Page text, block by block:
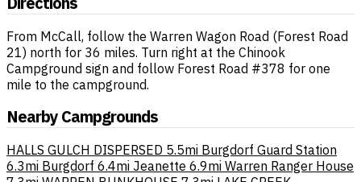
From McCall, follow the Warren Wagon Road (Forest Road
21) north for 36 miles. Turn right at the Chinook
Campground sign and follow Forest Road #378 for one
mile to the campground.
Nearby Campgrounds
HALLS GULCH DISPERSED 5.5mi Burgdorf Guard Station
6.3mi Burgdorf 6.4mi Jeanette 6.9mi Warren Ranger House